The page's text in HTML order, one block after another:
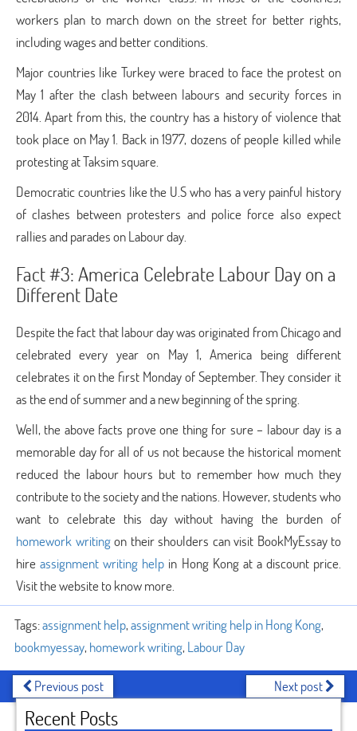
workers plan to march down on the street for better rights,
including wages and better conditions.
Major countries like Turkey were braced to face the protest on
May 1 after the clash between labours and security forces in
2014. Apart from this, the country has a history of violence that
took place on May 1. Back in 1977, dozens of people killed while
protesting at Taksim square.
Democratic countries like the U.S who has a very painful history
of clashes between protesters and police force also expect
rallies and parades on Labour day.
Fact #3: America Celebrate Labour Day on a
Different Date
Despite the fact that labour day was originated from Chicago and
celebrated every year on May 1, America being different
celebrates it on the first Monday of September. They consider it
as the end of summer and a new beginning of the spring.
Well, the above facts prove one thing for sure – labour day is a
memorable day for all of us not because the historical moment
reduced the labour hours but to remember how much they
contribute to the society and the nations. However, students who
want to celebrate this day without having the burden of
homework writingon their shoulders can visit BookMyEssay to
hireassignment writing help in Hong Kong at a discount price.
Visit the website to know more.
Tags:assignment help,assignment writing help in Hong Kong,
bookmyessay, homework writing, Labour Day
Previous post Next post
Recent Posts